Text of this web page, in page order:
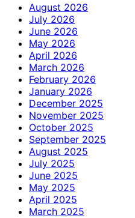
August 2026
July 2026
June 2026
May 2026
April 2026
March 2026
February 2026
January 2026
December 2025
November 2025
October 2025
September 2025
August 2025
July 2025
June 2025
May 2025
April 2025
March 2025